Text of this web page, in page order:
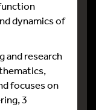
dynamics of
and research
focuses on
3